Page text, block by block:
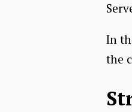
In
the